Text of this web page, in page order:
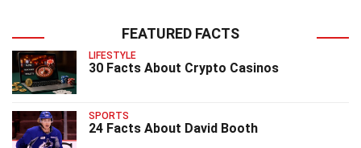
FEATURED FACTS
LIFESTYLE
30 Facts About Crypto Casinos
SPORTS
24 Facts About David Booth